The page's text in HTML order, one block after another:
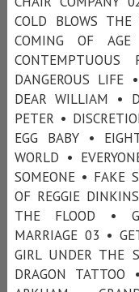
COLD BLOWS
COMING OF
DANGEROUS
DEAR WILLIAM •
PETER •
EGG BABY •
WORLD •
SOMEONE • FAKE
OF REGGIE
THE FLOOD •
MARRIAGE 03 •
GIRL UNDER THE
DRAGON